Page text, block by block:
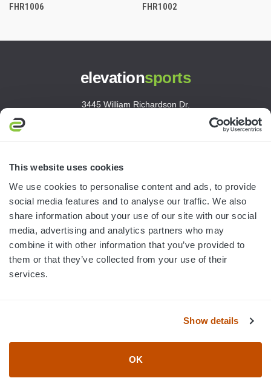
This website uses cookies
We use cookies to personalise content and ads, to provide
social media features and to analyse our traffic. We also
share information about your use of our site with our social
media, advertising and analytics partners who may
combine it with other information that you’ve provided to
them or that they’ve collected from your use of their
services.
Show details
OK
FHR1006
FHR1002
elevationsports
3445 William Richardson Dr.
HELP & RESOURCES